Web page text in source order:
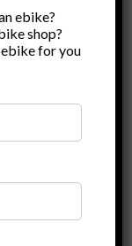
ebike?
shop?
for you